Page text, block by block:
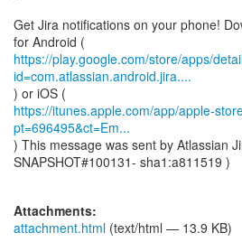
Get Jira notifications on your phone!
https://play.google.com/store/apps/
id=com.atlassian.android.jira....
https://itunes.apple.com/app/apple-
pt=696495&ct=Em...
) This message was sent by Atlassian
SNAPSHOT#100131- sha1:a811519 )
Attachments:
attachment.html (text/html — 13.9 KB)